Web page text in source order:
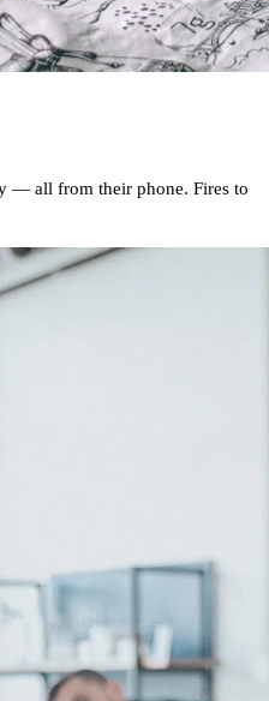
— all from their phone. Fires to